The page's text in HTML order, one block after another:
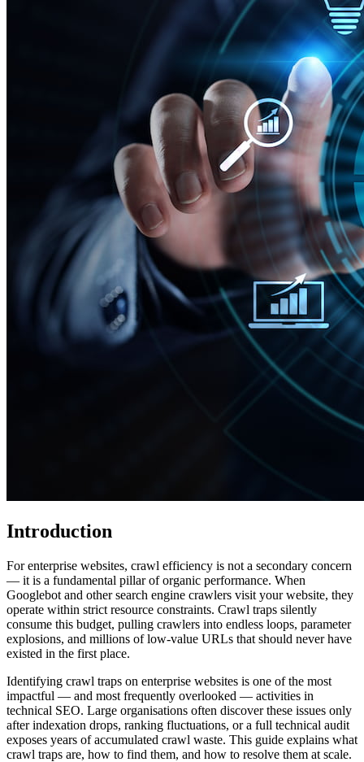
Introduction
For enterprise websites, crawl efficiency is not a secondary concern
— it is a fundamental pillar of organic performance. When
Googlebot and other search engine crawlers visit your website, they
operate within strict resource constraints. Crawl traps silently
consume this budget, pulling crawlers into endless loops, parameter
explosions, and millions of low-value URLs that should never have
existed in the first place.
Identifying crawl traps on enterprise websites is one of the most
impactful — and most frequently overlooked — activities in
technical SEO. Large organisations often discover these issues only
after indexation drops, ranking fluctuations, or a full technical audit
exposes years of accumulated crawl waste. This guide explains what
crawl traps are, how to find them, and how to resolve them at scale.